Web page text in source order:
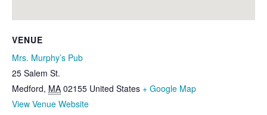
VENUE
Mrs. Murphy’s Pub
25 Salem St.
Medford, MA 02155 United States + Google Map
View Venue Website